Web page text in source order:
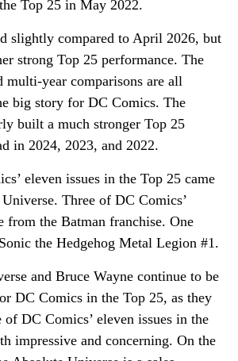
Top 25 in May 2022.
slightly compared to April 2026, but
strong Top 25 performance. The
multi-year comparisons are all
big story for DC Comics. The
built a much stronger Top 25
in 2024, 2023, and 2022.
eleven issues in the Top 25 came
Three of DC Comics’
from the Batman franchise. One
the Hedgehog Metal Legion #1.
and Bruce Wayne continue to be
DC Comics in the Top 25, as they
DC Comics’ eleven issues in the
impressive and concerning. On the